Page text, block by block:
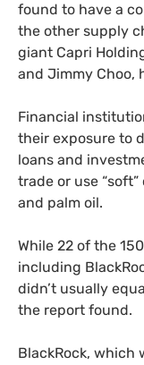
found to have a
the other supply
giant Capri
and Jimmy Choo,
Financial
their exposure to
loans and
trade or use
and palm oil.
While 22 of the
including
didn’t usually
the report found.
BlackRock, which